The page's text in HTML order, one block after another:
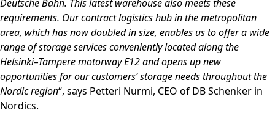
Deutsche Bahn. This latest warehouse also meets these
requirements. Our contract logistics hub in the metropolitan
area, which has now doubled in size, enables us to offer a wide
range of storage services conveniently located along the
Helsinki–Tampere motorway E12 and opens up new
opportunities for our customers’ storage needs throughout the
Nordic region“, says Petteri Nurmi, CEO of DB Schenker in
Nordics.